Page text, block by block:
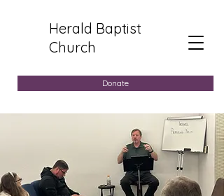
Herald Baptist
Church
Donate